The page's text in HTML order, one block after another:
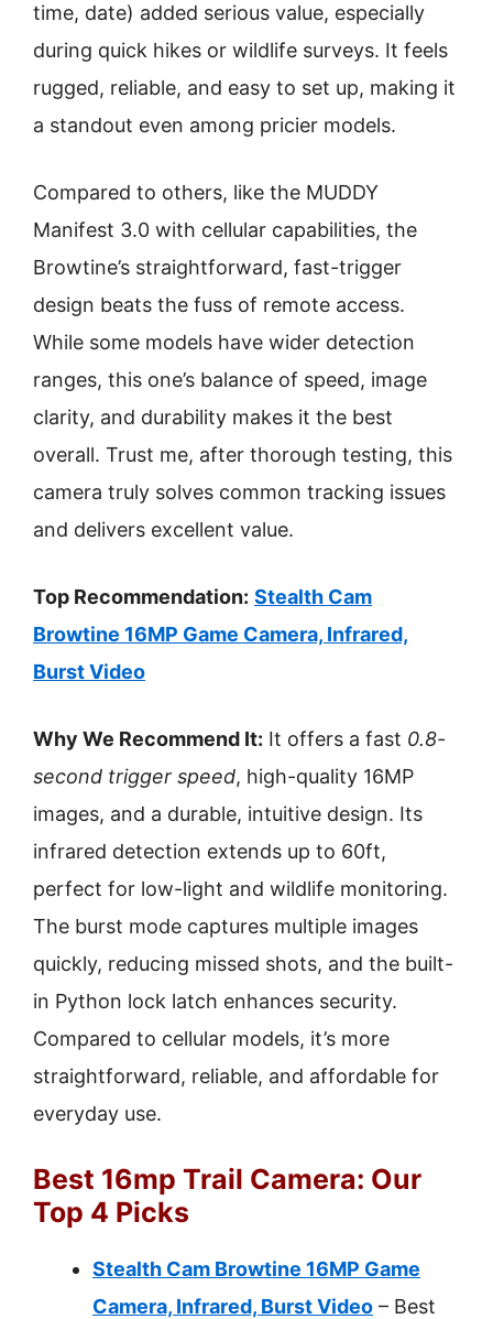
time, date) added serious value, especially
during quick hikes or wildlife surveys. It feels
rugged, reliable, and easy to set up, making it
a standout even among pricier models.
Compared to others, like the MUDDY
Manifest 3.0 with cellular capabilities, the
Browtine’s straightforward, fast-trigger
design beats the fuss of remote access.
While some models have wider detection
ranges, this one’s balance of speed, image
clarity, and durability makes it the best
overall. Trust me, after thorough testing, this
camera truly solves common tracking issues
and delivers excellent value.
Top Recommendation: Stealth Cam
Browtine 16MP Game Camera, Infrared,
Burst Video
Why We Recommend It: It offers a fast 0.8-
second trigger speed, high-quality 16MP
images, and a durable, intuitive design. Its
infrared detection extends up to 60ft,
perfect for low-light and wildlife monitoring.
The burst mode captures multiple images
quickly, reducing missed shots, and the built-
in Python lock latch enhances security.
Compared to cellular models, it’s more
straightforward, reliable, and affordable for
everyday use.
Best 16mp Trail Camera: Our
Top 4 Picks
Stealth Cam Browtine 16MP Game
Camera, Infrared, Burst Video – Best